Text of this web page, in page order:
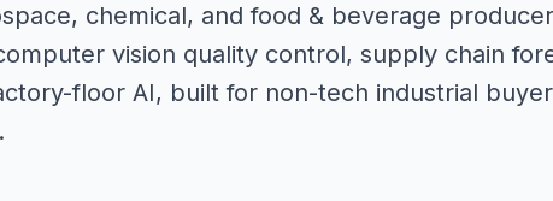
chemical, and food & beverage
vision quality control, supply chain
floor AI, built for non-tech industrial